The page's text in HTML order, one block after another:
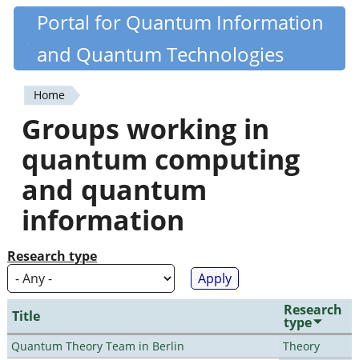
Skip
content
Quantiki
Portal for Quantum Information
and Quantum Technologies
You
are
here
Home
Groups working in
quantum computing
and quantum
information
Research type
Title Research
type
Quantum Theory Team in Berlin
Theory